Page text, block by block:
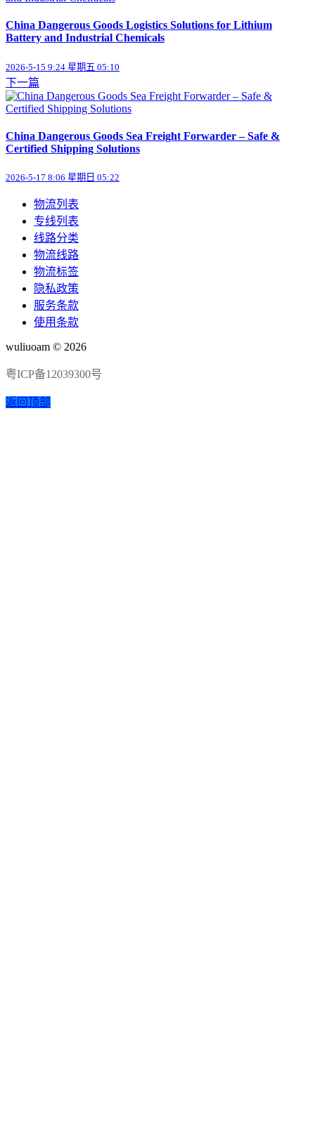
China Dangerous Goods Logistics Solutions for Lithium
Battery and Industrial Chemicals
2026-5-15 9:24 星期五 05:10
下一篇
China Dangerous Goods Sea Freight Forwarder – Safe &
Certified Shipping Solutions
2026-5-17 8:06 星期日 05:22
物流列表
专线列表
线路分类
物流线路
物流标签
隐私政策
服务条款
使用条款
wuliuoam © 2026
粤ICP备12039300号
返回顶部